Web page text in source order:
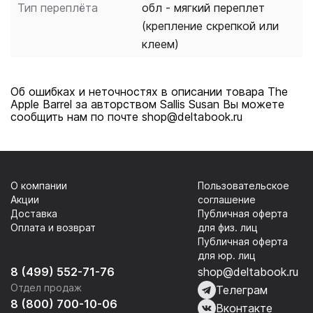
Тип переплёта
обл - мягкий переплет
(крепление скрепкой или
клеем)
Об ошибках и неточностях в описании товара The
Apple Barrel за авторством Sallis Susan Вы можете
сообщить нам по почте shop@deltabook.ru
8 (499) 552-71-76
Отдел продаж
8 (800) 700-10-06
О компании
Акции
Доставка
Оплата и возврат
Пользовательское
соглашение
Публичная оферта
для физ. лиц
Публичная оферта
для юр. лиц
shop@deltabook.ru
Телеграм
Вконтакте